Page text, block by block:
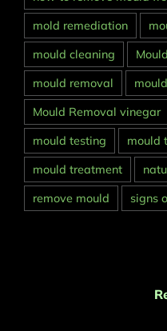
mold remediation
mould cleaning
mould removal
Mould Removal vinegar
mould testing
mould
mould treatment
remove mould
signs